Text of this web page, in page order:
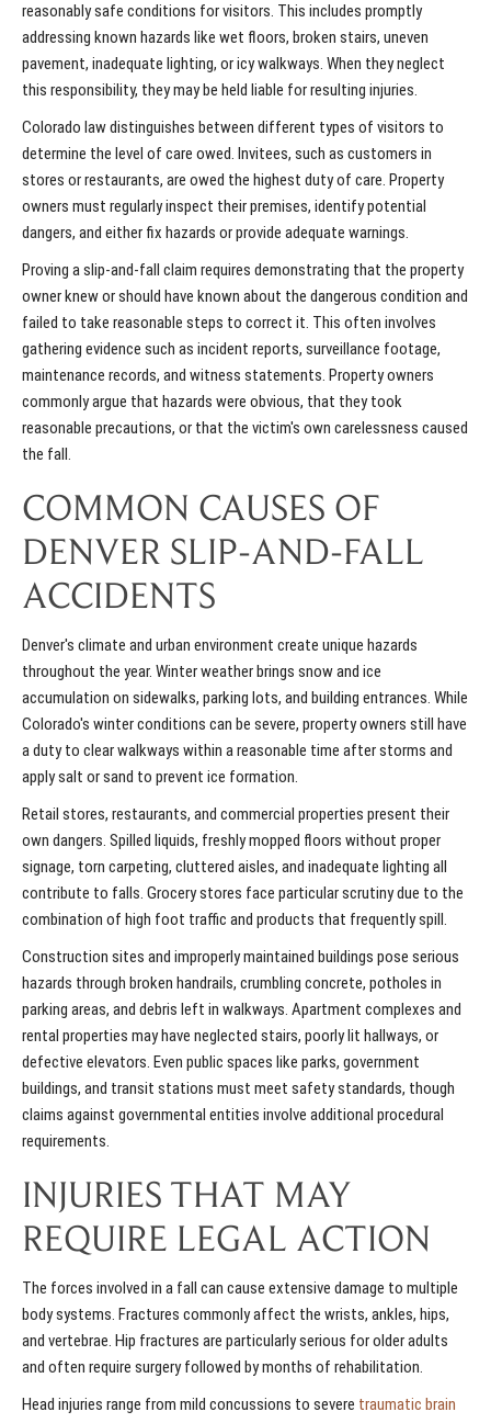
reasonably safe conditions for visitors. This includes promptly
addressing known hazards like wet floors, broken stairs, uneven
pavement, inadequate lighting, or icy walkways. When they neglect
this responsibility, they may be held liable for resulting injuries.
Colorado law distinguishes between different types of visitors to
determine the level of care owed. Invitees, such as customers in
stores or restaurants, are owed the highest duty of care. Property
owners must regularly inspect their premises, identify potential
dangers, and either fix hazards or provide adequate warnings.
Proving a slip-and-fall claim requires demonstrating that the property
owner knew or should have known about the dangerous condition and
failed to take reasonable steps to correct it. This often involves
gathering evidence such as incident reports, surveillance footage,
maintenance records, and witness statements. Property owners
commonly argue that hazards were obvious, that they took
reasonable precautions, or that the victim's own carelessness caused
the fall.
COMMON CAUSES OF
DENVER SLIP-AND-FALL
ACCIDENTS
Denver's climate and urban environment create unique hazards
throughout the year. Winter weather brings snow and ice
accumulation on sidewalks, parking lots, and building entrances. While
Colorado's winter conditions can be severe, property owners still have
a duty to clear walkways within a reasonable time after storms and
apply salt or sand to prevent ice formation.
Retail stores, restaurants, and commercial properties present their
own dangers. Spilled liquids, freshly mopped floors without proper
signage, torn carpeting, cluttered aisles, and inadequate lighting all
contribute to falls. Grocery stores face particular scrutiny due to the
combination of high foot traffic and products that frequently spill.
Construction sites and improperly maintained buildings pose serious
hazards through broken handrails, crumbling concrete, potholes in
parking areas, and debris left in walkways. Apartment complexes and
rental properties may have neglected stairs, poorly lit hallways, or
defective elevators. Even public spaces like parks, government
buildings, and transit stations must meet safety standards, though
claims against governmental entities involve additional procedural
requirements.
INJURIES THAT MAY
REQUIRE LEGAL ACTION
The forces involved in a fall can cause extensive damage to multiple
body systems. Fractures commonly affect the wrists, ankles, hips,
and vertebrae. Hip fractures are particularly serious for older adults
and often require surgery followed by months of rehabilitation.
Head injuries range from mild concussions to severe traumatic brain